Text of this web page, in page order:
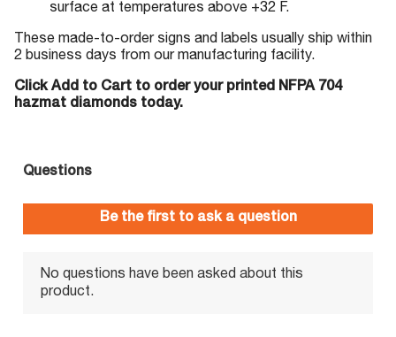
surface at temperatures above +32 F.
These made-to-order signs and labels usually ship within
2 business days from our manufacturing facility.
Click Add to Cart to order your printed NFPA 704
hazmat diamonds today.